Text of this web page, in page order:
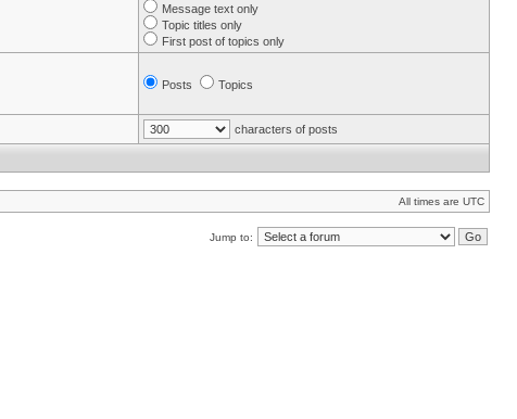
Message text only
Topic titles only
First post of topics only
Posts Topics
characters of posts
All times are UTC
Jump to: